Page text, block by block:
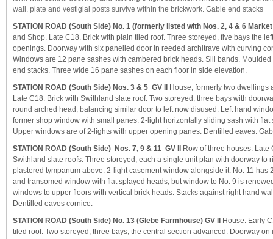
wall. plate and vestigial posts survive within the brickwork. Gable end stacks
STATION ROAD (South Side) No. 1 (formerly listed with Nos. 2, 4 & 6
and Shop. Late C18. Brick with plain tiled roof. Three storeyed, five bays the
openings. Doorway with six panelled door in reeded architrave with curving
Windows are 12 pane sashes with cambered brick heads. Sill bands.
end stacks. Three wide 16 pane sashes on each floor in side elevation.
STATION ROAD (South Side) Nos. 3 & 5 GV II
House, formerly two dwellings
Late C18. Brick with Swithland slate roof. Two storeyed, three bays with
round arched head, balancing similar door to left now disused. Left hand
former shop window with small panes. 2-light horizontally sliding sash with
Upper windows are of 2-lights with upper opening panes. Dentilled eaves.
STATION ROAD (South Side) Nos. 7, 9 & 11 GV II
Row of three houses. Late
Swithland slate roofs. Three storeyed, each a single unit plan with doorway to
plastered tympanum above. 2-light casement window alongside it. No. 11 has
and transomed window with flat splayed heads, but window to No. 9 is
windows to upper floors with vertical brick heads. Stacks against right hand
Dentilled eaves cornice.
STATION ROAD (South Side) No. 13 (Glebe Farmhouse) GV II
House. Early
tiled roof. Two storeyed, three bays, the central section advanced. Doorway